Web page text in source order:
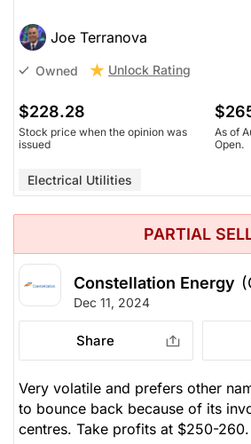
Joe Terranova
Owned Unlock Rating
$228.28
Stock price when the opinion was
issued
As of
Open.
Electrical Utilities
PARTIAL
Constellation Energy
Dec 11, 2024
Share
Very volatile and prefers other
to bounce back because of its
centres. Take profits at $250-260.